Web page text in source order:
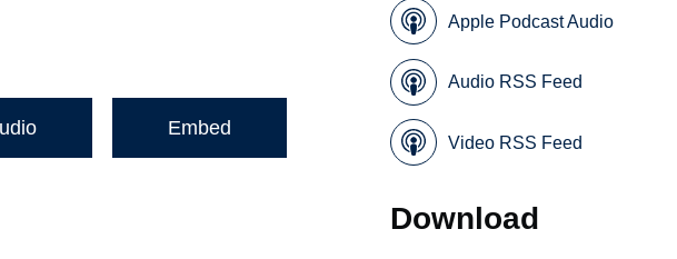
Embed
Apple Podcast Audio
Audio RSS Feed
Video RSS Feed
Download